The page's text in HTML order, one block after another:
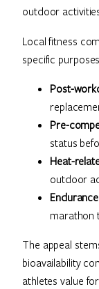
outdoor
Local fitness
specific
Post-
Pre-
status
Heat-
outdoor
marathon
The appeal
bioavailability
athletes value